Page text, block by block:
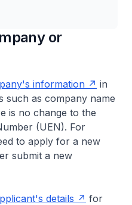
or
information
in
such as company name
is no change to the
(UEN). For
to apply for a new
submit a new
details
for